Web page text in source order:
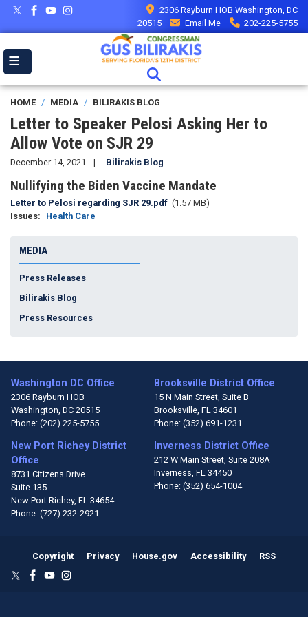
Skip
main
2306 Rayburn HOB Washington, DC
20515
Email Me 202-225-5755
HOME MEDIA BILIRAKIS BLOG
Letter to Speaker Pelosi Asking Her to
Allow Vote on SJR 29
December 14, 2021 Bilirakis Blog
Nullifying the Biden Vaccine Mandate
Document
Letter to Pelosi regarding SJR 29.pdf (1.57 MB)
Issues: Health Care
MEDIA
Press Releases
Bilirakis Blog
Press Resources
Washington DC Office
2306 Rayburn HOB
Washington, DC20515
Phone: (202) 225-5755
Brooksville District Office
15 N Main Street, Suite B
Brooksville, FL34601
Phone: (352) 691-1231
New Port Richey District
Office
8731 Citizens Drive
Suite 135
New Port Richey, FL34654
Phone: (727) 232-2921
Inverness District Office
212 W Main Street, Suite 208A
Inverness, FL34450
Phone: (352) 654-1004
Copyright Privacy House.gov Accessibility RSS